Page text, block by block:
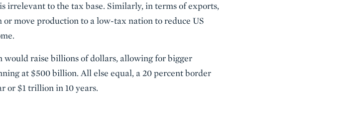
irrelevant to the tax base. Similarly, in terms of exports,
move production to a low-tax nation to reduce US
would raise billions of dollars, allowing for bigger
at $500 billion. All else equal, a 20 percent border
or $1 trillion in 10 years.